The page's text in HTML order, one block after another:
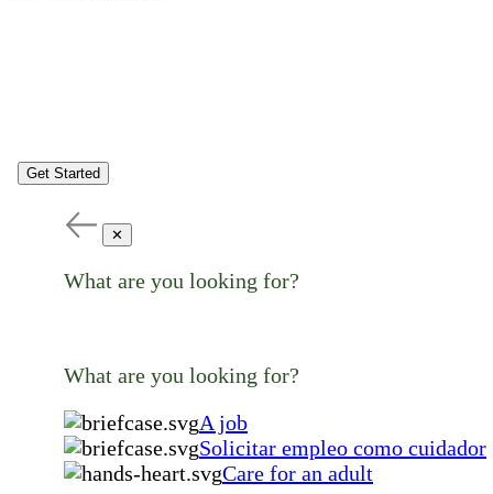
Get Started
✕
What are you looking for?
What are you looking for?
A job
Solicitar empleo como cuidador
Care for an adult